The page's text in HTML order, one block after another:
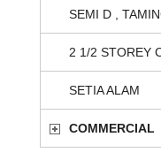
SEMI D ,
2 1/2 STOREY
SETIA ALAM
COMMERCIAL